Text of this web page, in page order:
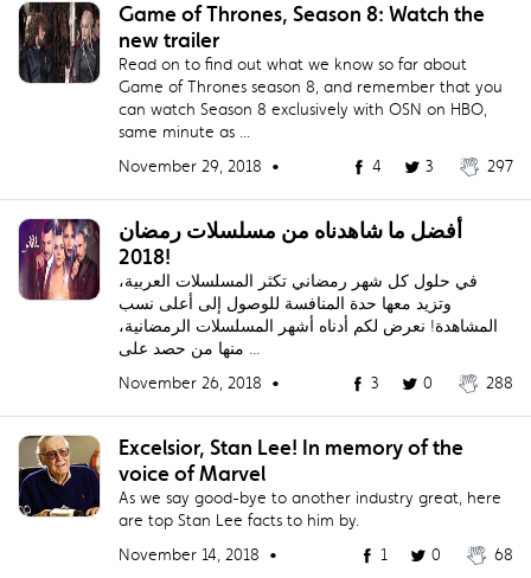
Game of Thrones, Season 8: Watch the
new trailer
Read on to find out what we know so far about
Game of Thrones season 8, and remember that you
can watch Season 8 exclusively with OSN on HBO,
same minute as ...
November 29, 2018 •
4 3 297
أفضل ما شاهدناه من مسلسلات رمضان
2018!
في حلول كل شهر رمضاني تكثر المسلسلات العربية،
وتزيد معها حدة المنافسة للوصول إلى أعلى نسب
المشاهدة! نعرض لكم أدناه أشهر المسلسلات الرمضانية،
November 26, 2018 •
3 0 288
Excelsior, Stan Lee! In memory of the
voice of Marvel
As we say good-bye to another industry great, here
are top Stan Lee facts to him by.
November 14, 2018 •
1 0 68